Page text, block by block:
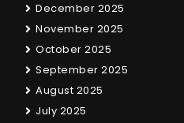
December 2025
November 2025
October 2025
September 2025
August 2025
July 2025